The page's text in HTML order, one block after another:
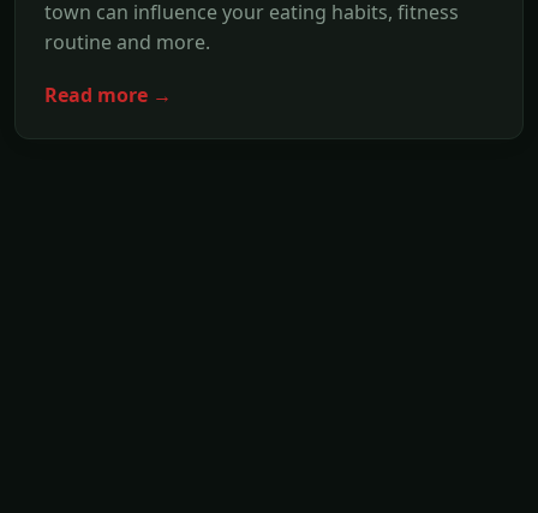
town can influence your eating habits, fitness
routine and more.
Read more →